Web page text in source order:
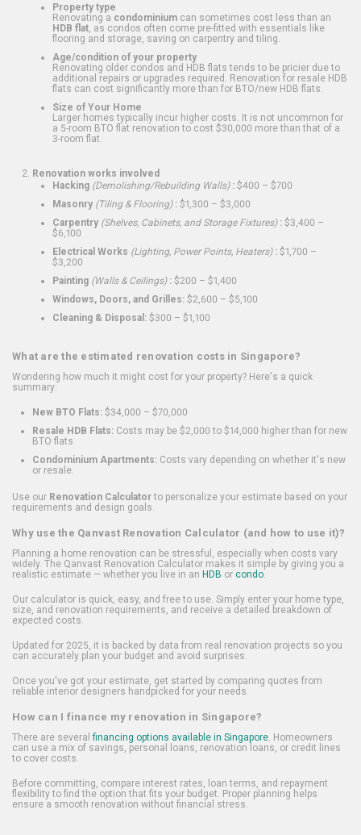
Property type
Renovating a condominium can sometimes cost less than an
HDB flat , as condos often come pre-fitted with essentials like
flooring and storage, saving on carpentry and tiling.
Age/condition of your property
Renovating older condos and HDB flats tends to be pricier due to
additional repairs or upgrades required. Renovation for resale HDB
flats can cost significantly more than for BTO/new HDB flats.
Size of Your Home
Larger homes typically incur higher costs. It is not uncommon for
a 5-room BTO flat renovation to cost $30,000 more than that of a
3-room flat.
Renovation works involved
Hacking (Demolishing/Rebuilding Walls): $400 – $700
Masonry (Tiling & Flooring): $1,300 – $3,000
Carpentry (Shelves, Cabinets, and Storage Fixtures): $3,400 –
$6,100
Electrical Works (Lighting, Power Points, Heaters): $1,700 –
$3,200
Painting (Walls & Ceilings): $200 – $1,400
Windows, Doors, and Grilles: $2,600 – $5,100
Cleaning & Disposal: $300 – $1,100
What are the estimated renovation costs in Singapore?
Wondering how much it might cost for your property? Here's a quick
summary:
New BTO Flats: $34,000 – $70,000
Resale HDB Flats: Costs may be $2,000 to $14,000 higher than for new
BTO flats
Condominium Apartments: Costs vary depending on whether it's new
or resale.
Use our Renovation Calculatorto personalize your estimate based on your
requirements and design goals.
Why use the Qanvast Renovation Calculator (and how to use it)?
Planning a home renovation can be stressful, especially when costs vary
widely. The Qanvast Renovation Calculator makes it simple by giving you a
realistic estimate — whether you live in an HDB or condo.
Our calculator is quick, easy, and free to use. Simply enter your home type,
size, and renovation requirements, and receive a detailed breakdown of
expected costs.
Updated for 2025, it is backed by data from real renovation projects so you
can accurately plan your budget and avoid surprises.
Once you've got your estimate, get started by comparing quotes from
reliable interior designers handpicked for your needs.
How can I finance my renovation in Singapore?
There are several financing options available in Singapore. Homeowners
can use a mix of savings, personal loans, renovation loans, or credit lines
to cover costs.
Before committing, compare interest rates, loan terms, and repayment
flexibility to find the option that fits your budget. Proper planning helps
ensure a smooth renovation without financial stress.